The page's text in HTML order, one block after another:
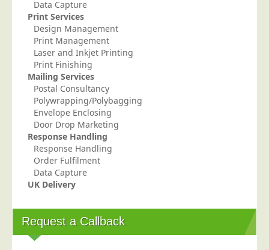
Data Capture
Print Services
Design Management
Print Management
Laser and Inkjet Printing
Print Finishing
Mailing Services
Postal Consultancy
Polywrapping/Polybagging
Envelope Enclosing
Door Drop Marketing
Response Handling
Response Handling
Order Fulfilment
Data Capture
UK Delivery
Request a Callback